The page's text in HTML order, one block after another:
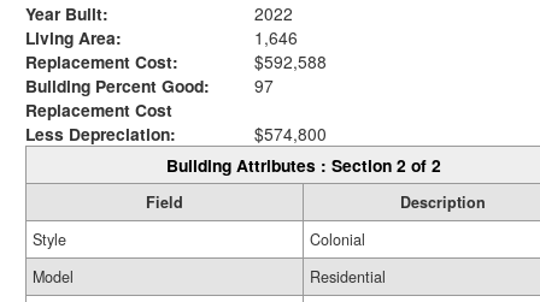
Year Built:
2022
Living Area:
1,646
Replacement Cost:
$592,588
Building Percent Good:
97
Replacement Cost
Less Depreciation:
$574,800
Building Attributes : Section 2 of 2
Field
Description
Style
Colonial
Model
Residential